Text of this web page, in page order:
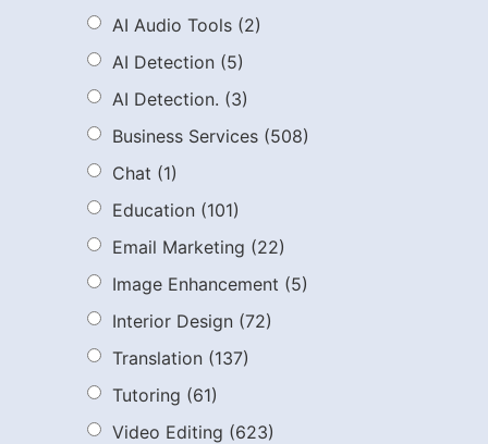
AI Audio Tools (2)
AI Detection (5)
AI Detection. (3)
Business Services (508)
Chat (1)
Education (101)
Email Marketing (22)
Image Enhancement (5)
Interior Design (72)
Translation (137)
Tutoring (61)
Video Editing (623)